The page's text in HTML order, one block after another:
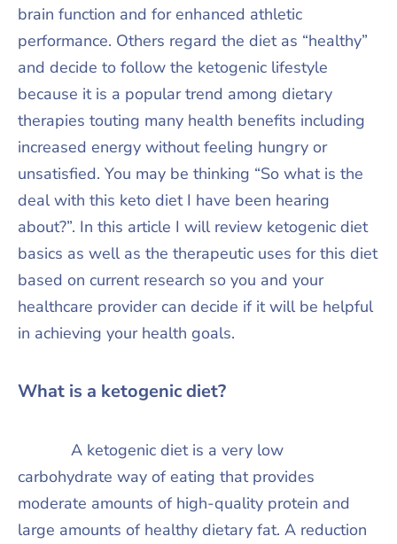
brain function and for enhanced athletic
performance. Others regard the diet as “healthy”
and decide to follow the ketogenic lifestyle
because it is a popular trend among dietary
therapies touting many health benefits including
increased energy without feeling hungry or
unsatisfied. You may be thinking “So what is the
deal with this keto diet I have been hearing
about?”. In this article I will review ketogenic diet
basics as well as the therapeutic uses for this diet
based on current research so you and your
healthcare provider can decide if it will be helpful
in achieving your health goals.
What is a ketogenic diet?
A ketogenic diet is a very low
carbohydrate way of eating that provides
moderate amounts of high-quality protein and
large amounts of healthy dietary fat. A reduction